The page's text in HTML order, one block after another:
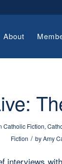
About
Catholic Fiction,
Fiction / byAmy
interviews